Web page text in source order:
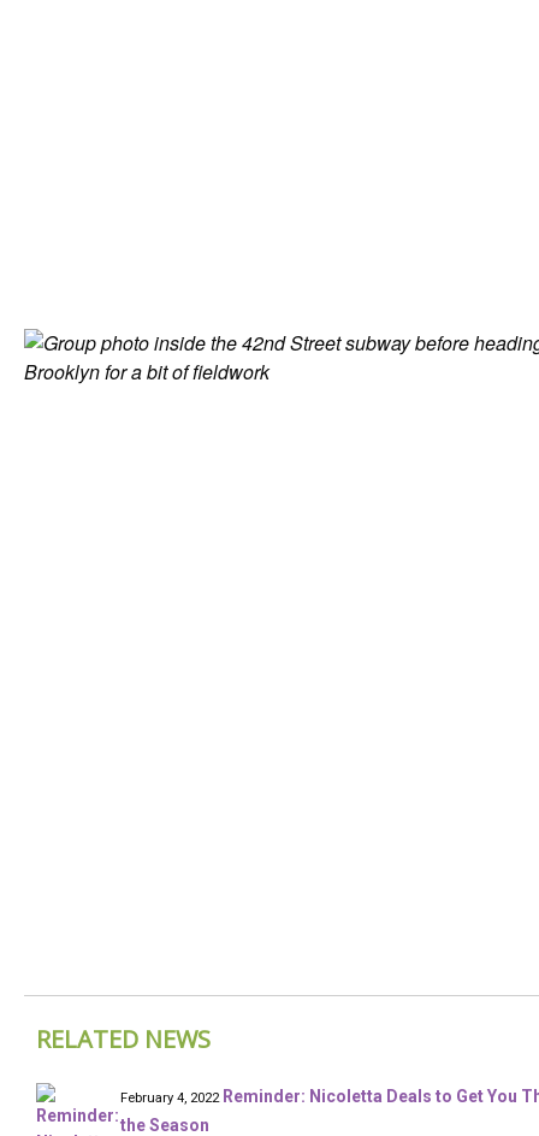
RELATED NEWS
February 4, 2022 Reminder: Nicoletta Deals to Get You
the Season